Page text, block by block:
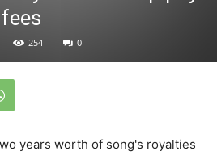
254 0
years worth of song's royalties